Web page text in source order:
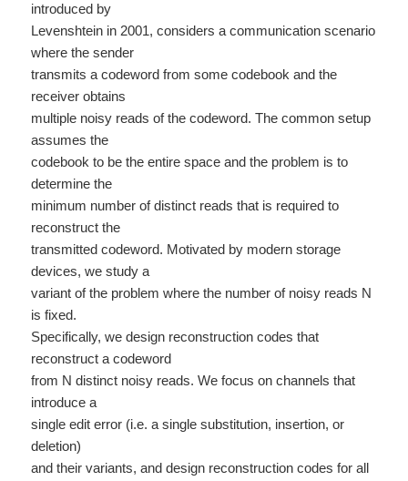
introduced by
Levenshtein in 2001, considers a communication scenario
where the sender
transmits a codeword from some codebook and the
receiver obtains
multiple noisy reads of the codeword. The common setup
assumes the
codebook to be the entire space and the problem is to
determine the
minimum number of distinct reads that is required to
reconstruct the
transmitted codeword. Motivated by modern storage
devices, we study a
variant of the problem where the number of noisy reads N
is fixed.
Specifically, we design reconstruction codes that
reconstruct a codeword
from N distinct noisy reads. We focus on channels that
introduce a
single edit error (i.e. a single substitution, insertion, or
deletion)
and their variants, and design reconstruction codes for all